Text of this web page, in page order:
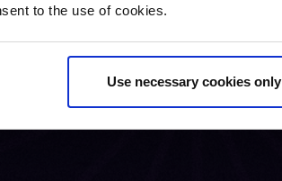
to the use of cookies.
Use necessary cookies only